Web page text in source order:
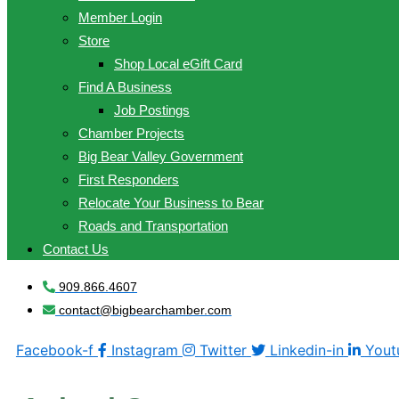
Member Login
Store
Shop Local eGift Card
Find A Business
Job Postings
Chamber Projects
Big Bear Valley Government
First Responders
Relocate Your Business to Bear
Roads and Transportation
Contact Us
909.866.4607
contact@bigbearchamber.com
Facebook-f Instagram Twitter Linkedin-in